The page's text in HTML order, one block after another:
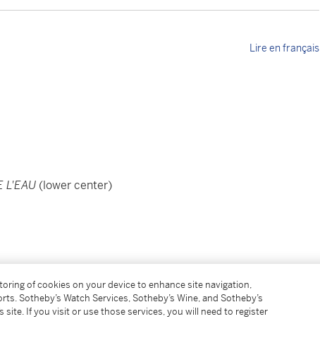
Lire en français
L'EAU (lower center)
of cookies on your device to enhance site navigation,
Sotheby’s Watch Services, Sotheby’s Wine, and Sotheby’s
site. If you visit or use those services, you will need to register